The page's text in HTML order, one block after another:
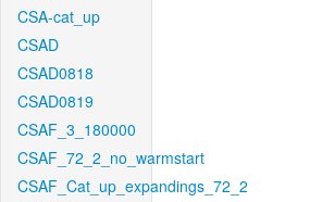
CSA-cat_up
CSAD
CSAD0818
CSAD0819
CSAF_3_180000
CSAF_72_2_no_warmstart
CSAF_Cat_up_expandings_72_2